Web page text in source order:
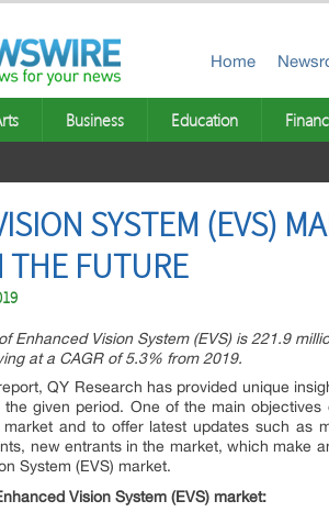
Home
Business Education
SYSTEM (EVS)
THE FUTURE
Enhanced Vision System (EVS) is 221.9
at a CAGR of 5.3% from 2019.
QY Research has provided unique
the given period. One of the main
and to offer latest updates such as
new entrants in the market, which make
System (EVS) market.
Vision System (EVS) market: